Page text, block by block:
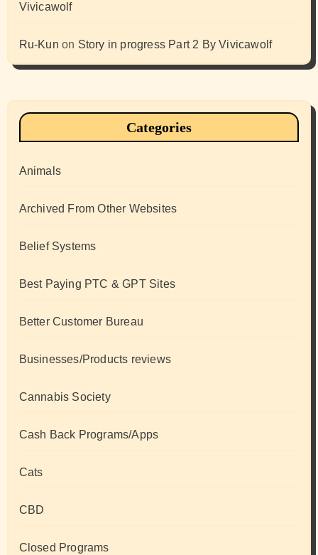
Vivicawolf
Ru-Kun on Story in progress Part 2 By Vivicawolf
Categories
Animals
Archived From Other Websites
Belief Systems
Best Paying PTC & GPT Sites
Better Customer Bureau
Businesses/Products reviews
Cannabis Society
Cash Back Programs/Apps
Cats
CBD
Closed Programs